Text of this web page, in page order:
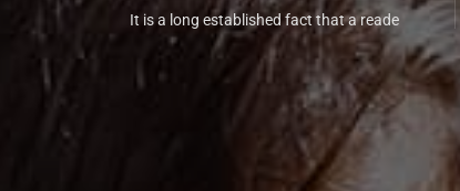
It is a long established fact that a reade